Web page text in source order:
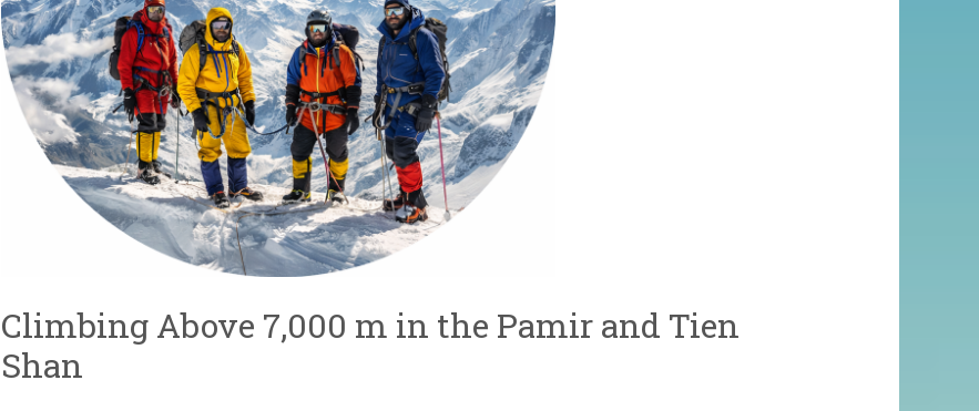
Climbing Above 7,000 m in the Pamir and Tien
Shan